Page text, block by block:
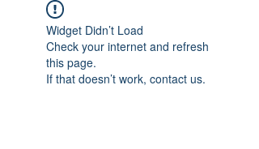
Widget Didn’t Load
Check your internet and refresh
this page.
If that doesn’t work, contact us.